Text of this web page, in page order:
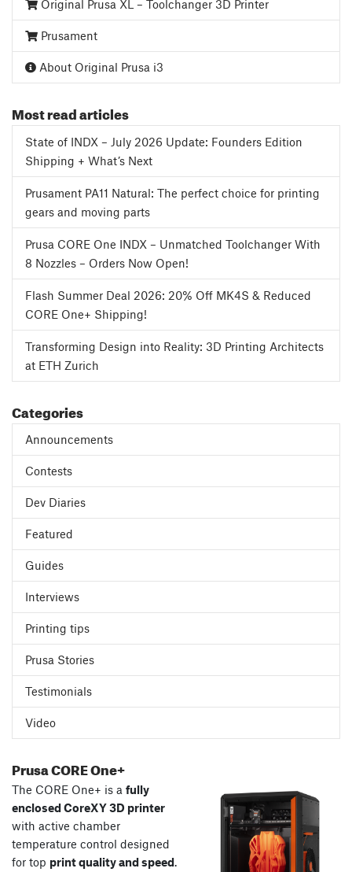
Original Prusa XL – Toolchanger 3D Printer
Prusament
About Original Prusa i3
Most read articles
State of INDX – July 2026 Update: Founders Edition
Shipping + What’s Next
Prusament PA11 Natural: The perfect choice for printing
gears and moving parts
Prusa CORE One INDX – Unmatched Toolchanger With
8 Nozzles – Orders Now Open!
Flash Summer Deal 2026: 20% Off MK4S & Reduced
CORE One+ Shipping!
Transforming Design into Reality: 3D Printing Architects
at ETH Zurich
Categories
Announcements
Contests
Dev Diaries
Featured
Guides
Interviews
Printing tips
Prusa Stories
Testimonials
Video
Prusa CORE One+
The CORE One+ is a fully
enclosed CoreXY 3D printer
with active chamber
temperature control designed
for top print quality and speed.